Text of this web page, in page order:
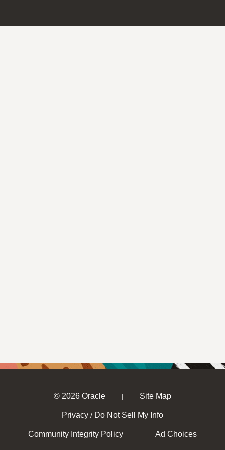
© 2026 Oracle | Site Map
Privacy / Do Not Sell My Info
Community Integrity Policy Ad Choices